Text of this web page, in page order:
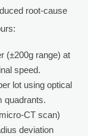
root-cause
(±200g range) at
speed.
lot using optical
quadrants.
CT scan)
deviation